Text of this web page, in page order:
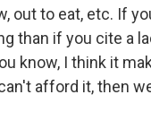
out to eat, etc. If
than if you cite a
know, I think it
afford it, then